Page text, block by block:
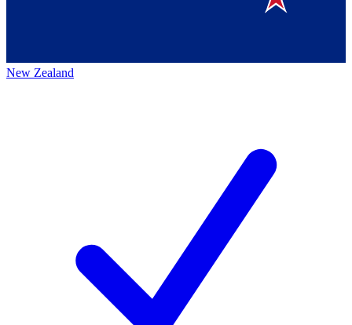
New Zealand